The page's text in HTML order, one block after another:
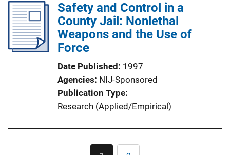
Safety and Control in a
County Jail: Nonlethal
Weapons and the Use of
Force
Date Published
1997
Agencies NIJ-Sponsored
Publication Type
Research (Applied/Empirical)